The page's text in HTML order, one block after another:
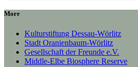
More
Kulturstiftung Dessau-Wörlitz
Stadt Oranienbaum-Wörlitz
Gesellschaft der Freunde e.V.
Middle-Elbe Biosphere Reserve